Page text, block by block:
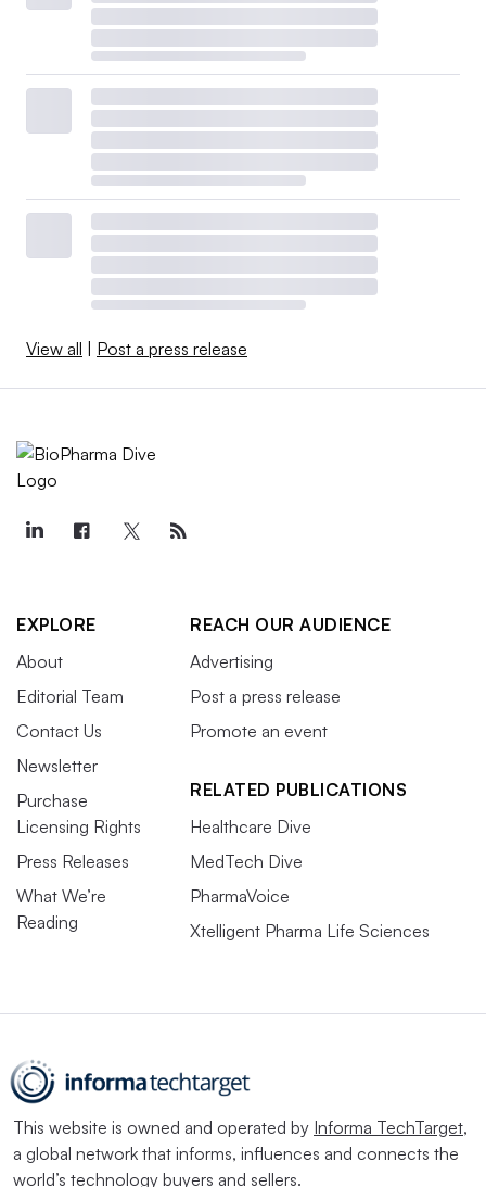
View all Post a press release
EXPLORE
About
Editorial Team
Contact Us
Newsletter
Purchase
Licensing Rights
Press Releases
What We’re
Reading
REACH OUR AUDIENCE
Advertising
Post a press release
Promote an event
RELATED PUBLICATIONS
Healthcare Dive
MedTech Dive
PharmaVoice
Xtelligent Pharma Life Sciences
This website is owned and operated by Informa TechTarget,
a global network that informs, influences and connects the
world’s technology buyers and sellers.